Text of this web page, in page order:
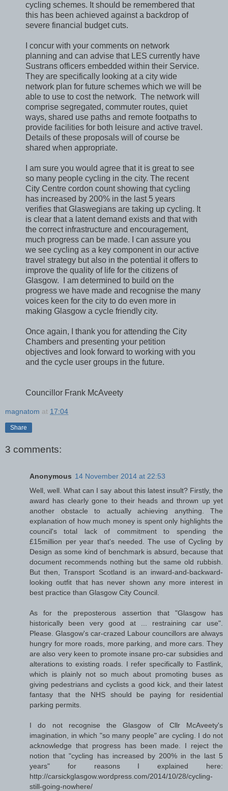
cycling schemes. It should be remembered that
this has been achieved against a backdrop of
severe financial budget cuts.
I concur with your comments on network
planning and can advise that LES currently have
Sustrans officers embedded within their Service.
They are specifically looking at a city wide
network plan for future schemes which we will be
able to use to cost the network. The network will
comprise segregated, commuter routes, quiet
ways, shared use paths and remote footpaths to
provide facilities for both leisure and active travel.
Details of these proposals will of course be
shared when appropriate.
I am sure you would agree that it is great to see
so many people cycling in the city. The recent
City Centre cordon count showing that cycling
has increased by 200% in the last 5 years
verifies that Glaswegians are taking up cycling. It
is clear that a latent demand exists and that with
the correct infrastructure and encouragement,
much progress can be made. I can assure you
we see cycling as a key component in our active
travel strategy but also in the potential it offers to
improve the quality of life for the citizens of
Glasgow. I am determined to build on the
progress we have made and recognise the many
voices keen for the city to do even more in
making Glasgow a cycle friendly city.
Once again, I thank you for attending the City
Chambers and presenting your petition
objectives and look forward to working with you
and the cycle user groups in the future.
Councillor Frank McAveety
magnatom at 17:04
Share
3 comments:
Anonymous 14 November 2014 at 22:53
Well, well. What can I say about this latest insult? Firstly, the
award has clearly gone to their heads and thrown up yet
another obstacle to actually achieving anything. The
explanation of how much money is spent only highlights the
council's total lack of commitment to spending the
£15million per year that's needed. The use of Cycling by
Design as some kind of benchmark is absurd, because that
document recommends nothing but the same old rubbish.
But then, Transport Scotland is an inward-and-backward-
looking outfit that has never shown any more interest in
best practice than Glasgow City Council.
As for the preposterous assertion that "Glasgow has
historically been very good at ... restraining car use".
Please. Glasgow's car-crazed Labour councillors are always
hungry for more roads, more parking, and more cars. They
are also very keen to promote insane pro-car subsidies and
alterations to existing roads. I refer specifically to Fastlink,
which is plainly not so much about promoting buses as
giving pedestrians and cyclists a good kick, and their latest
fantasy that the NHS should be paying for residential
parking permits.
I do not recognise the Glasgow of Cllr McAveety's
imagination, in which "so many people" are cycling. I do not
acknowledge that progress has been made. I reject the
notion that "cycling has increased by 200% in the last 5
years" for reasons I explained here:
http://carsickglasgow.wordpress.com/2014/10/28/cycling-
still-going-nowhere/